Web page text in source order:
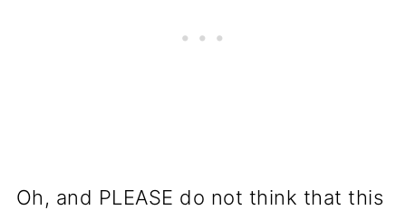
Oh, and PLEASE do not think that this